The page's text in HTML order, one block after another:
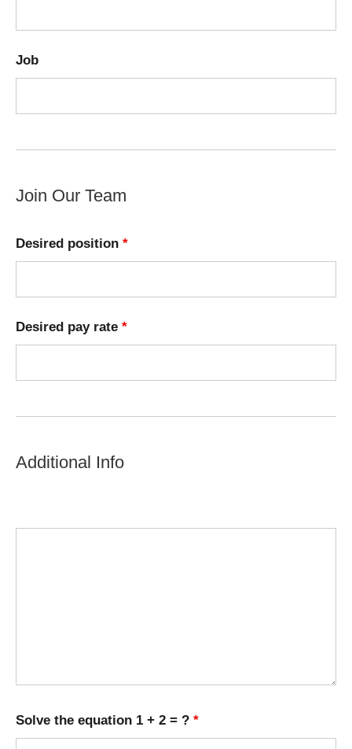
Job
Join Our Team
Desired position *
Desired pay rate *
Additional Info
Solve the equation 1 + 2 = ? *